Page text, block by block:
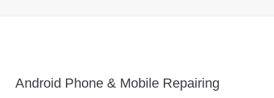
Android Phone & Mobile Repairing